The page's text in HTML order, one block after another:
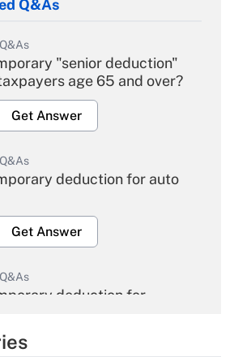
Q&As
"senior deduction"
age 65 and over?
Get Answer
deduction for auto
Get Answer
deduction for
Get Answer